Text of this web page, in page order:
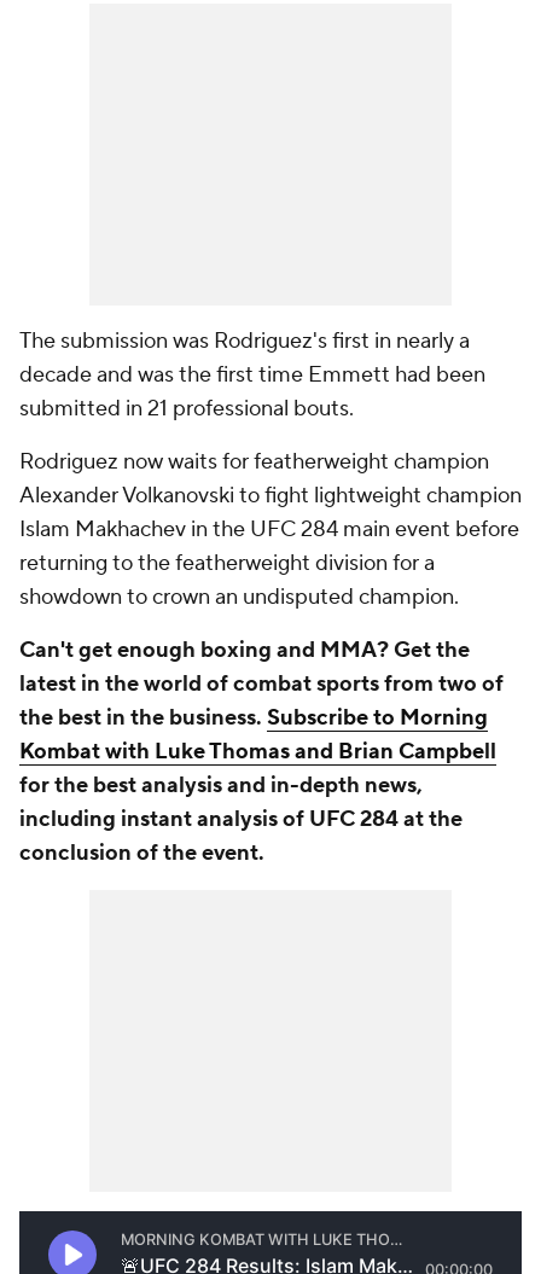
The submission was Rodriguez's first in nearly a
decade and was the first time Emmett had been
submitted in 21 professional bouts.
Rodriguez now waits for featherweight champion
Alexander Volkanovski to fight lightweight champion
Islam Makhachev in the UFC 284 main event before
returning to the featherweight division for a
showdown to crown an undisputed champion.
Can't get enough boxing and MMA? Get the
latest in the world of combat sports from two of
the best in the business. Subscribe to Morning
Kombat with Luke Thomas and Brian Campbell
for the best analysis and in-depth news,
including instant analysis of UFC 284 at the
conclusion of the event.